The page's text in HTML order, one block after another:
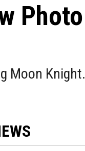
Photo
Moon Knight.